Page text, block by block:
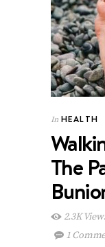
In HEALTH
The
2.3K
1